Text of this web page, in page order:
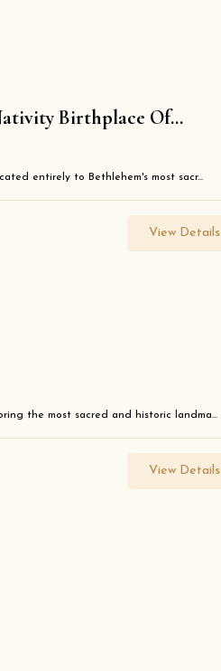
Birthplace Of...
entirely to Bethlehem's most sacr...
View Details
the most sacred and historic landma...
View Details